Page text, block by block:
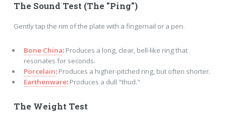
The Sound Test (The "Ping")
Gently tap the rim of the plate with a fingernail or a pen.
Bone China:Produces a long, clear, bell-like ring that
resonates for seconds.
Porcelain:Produces a higher-pitched ring, but often shorter.
Earthenware:Produces a dull "thud."
The Weight Test